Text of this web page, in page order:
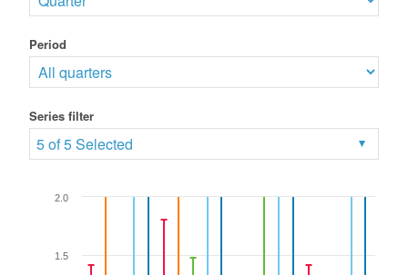
Period
Series filter
5 of 5 Selected
1.5
2.0